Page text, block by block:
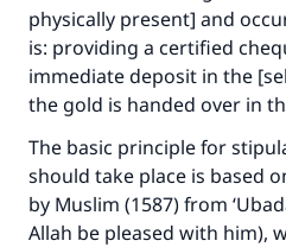
physically present] and
is: providing a certified
immediate deposit in the
the gold is handed over in
The basic principle for
should take place is based
by Muslim (1587) from
Allah be pleased with him),